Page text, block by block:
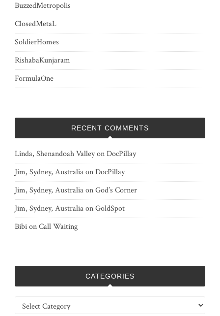
BuzzedMetropolis
ClosedMetaL
SoldierHomes
RishabaKunjaram
FormulaOne
RECENT COMMENTS
Linda, Shenandoah ValleyonDocPillay
Jim, Sydney, AustraliaonDocPillay
Jim, Sydney, AustraliaonGod’s Corner
Jim, Sydney, AustraliaonGoldSpot
BibionCall Waiting
CATEGORIES
Categories